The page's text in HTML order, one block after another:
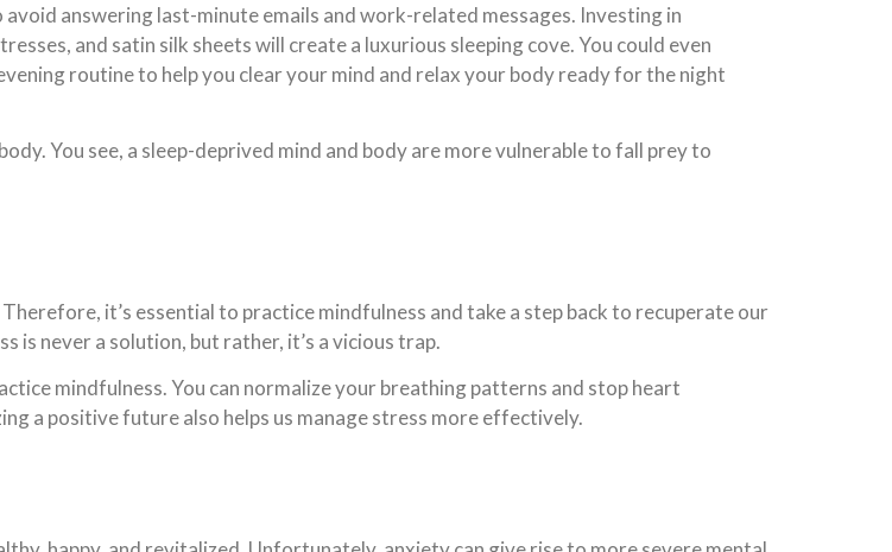
answering last-minute emails and work-related messages. Investing in
and satin silk sheets will create a luxurious sleeping cove. You could even
routine to help you clear your mind and relax your body ready for the night
You see, a sleep-deprived mind and body are more vulnerable to fall prey to
it’s essential to practice mindfulness and take a step back to recuperate our
is never a solution, but rather, it’s a vicious trap.
mindfulness. You can normalize your breathing patterns and stop heart
a positive future also helps us manage stress more effectively.